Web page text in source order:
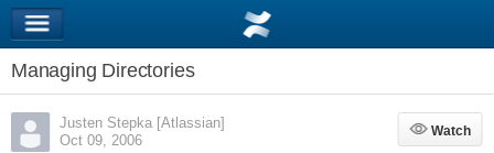
Managing Directories
Justen Stepka [Atlassian]
Oct 09, 2006
Watch
Watch